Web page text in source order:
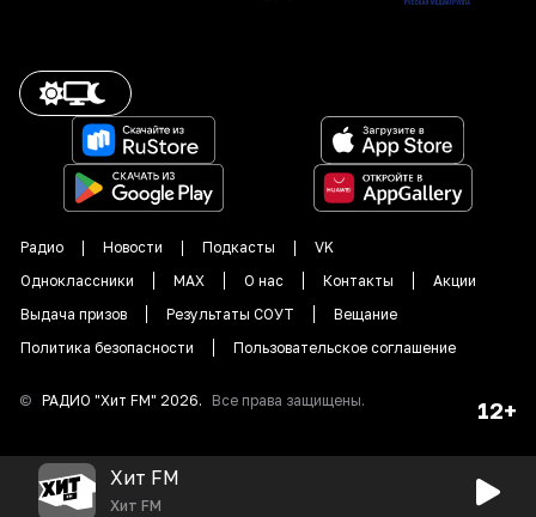
Радио Новости Подкасты
VK
Одноклассники
MAX О нас Контакты
Акции
Выдача призов
Результаты СОУТ
Вещание
Политика безопасности
Пользовательское соглашение
© РАДИО "Хит FM" 2026. Все права защищены. 12+
Хит FM
Хит FM